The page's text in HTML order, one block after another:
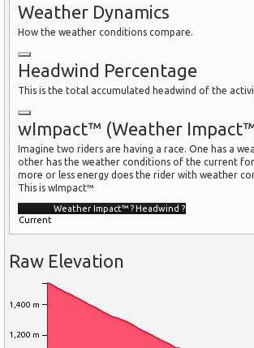
Weather Dynamics
How the weather conditions compare.
Headwind Percentage
This is the total accumulated headwind of the
wImpact™ (Weather
Imagine two riders are having a race. One has a
other has the weather conditions of the current
more or less energy does the rider with weather
This is wImpact™
Weather Impact™ ?Headwind ?
Current
Raw Elevation
1,200 m
1,400 m